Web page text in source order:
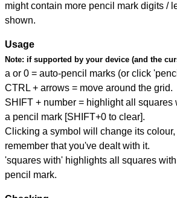
might contain more pencil mark digits /
shown.
Usage
Note: if supported by your device (and the
a or 0 = auto-pencil marks (or click
CTRL + arrows = move around the grid.
SHIFT + number = highlight all squares
a pencil mark [SHIFT+0 to clear].
Clicking a symbol will change its
remember that you've dealt with it.
'squares with' highlights all squares
pencil mark.